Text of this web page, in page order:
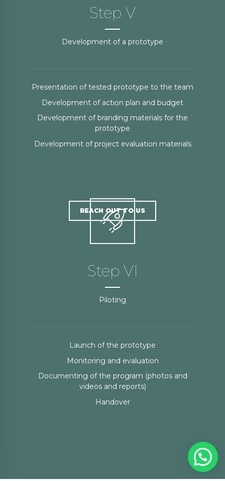
Step V
Development of a prototype
Presentation of tested prototype to the team
Development of action plan and budget
Development of branding materials for the
prototype
Development of project evaluation materials
REACH OUT TO US
Step VI
Piloting
Launch of the prototype
Monitoring and evaluation
Documenting of the program (photos and
videos and reports)
Handover